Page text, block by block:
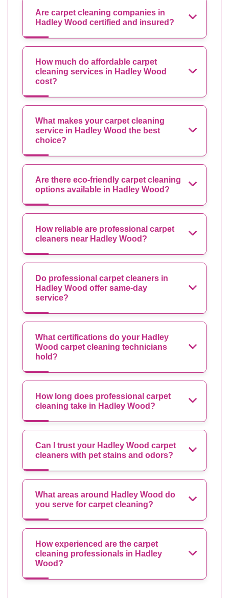
Are carpet cleaning companies in
Hadley Wood certified and insured?
How much do affordable carpet
cleaning services in Hadley Wood
cost?
What makes your carpet cleaning
service in Hadley Wood the best
choice?
Are there eco-friendly carpet cleaning
options available in Hadley Wood?
How reliable are professional carpet
cleaners near Hadley Wood?
Do professional carpet cleaners in
Hadley Wood offer same-day
service?
What certifications do your Hadley
Wood carpet cleaning technicians
hold?
How long does professional carpet
cleaning take in Hadley Wood?
Can I trust your Hadley Wood carpet
cleaners with pet stains and odors?
What areas around Hadley Wood do
you serve for carpet cleaning?
How experienced are the carpet
cleaning professionals in Hadley
Wood?